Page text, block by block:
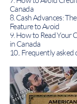
Canada
8. Cash Advances:
Feature to Avoid
9. How to Read Your
in Canada
10.. Frequently asked